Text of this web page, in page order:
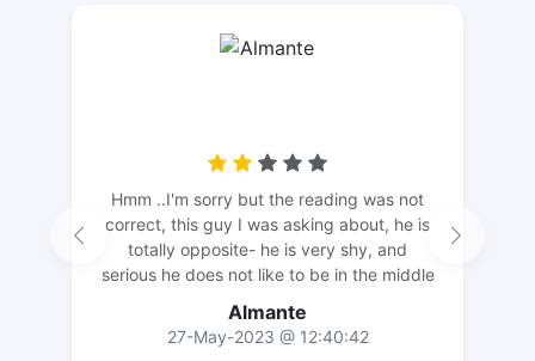
Hmm ..I'm sorry but the reading was not
correct, this guy I was asking about, he is
totally opposite- he is very shy, and
serious he does not like to be in the middle
description did not match. But thank you
for the long reading and effort💛
Almante
27-May-2023 @ 12:40:42